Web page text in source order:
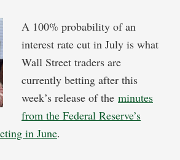
A 100% probability of an
interest rate cut in July is what
Wall Street traders are
currently betting after this
week’s release of the minutes
from the Federal Reserve’s
in June.